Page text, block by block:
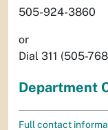
505-924-3860
or
Dial 311 (505-
Department
Full contact